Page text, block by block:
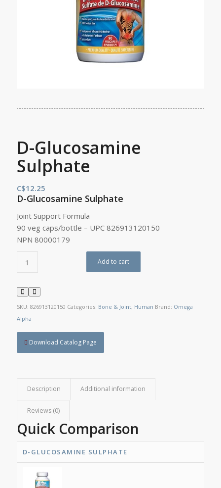
D-Glucosamine
Sulphate
C$12.25
D-Glucosamine Sulphate
Joint Support Formula
90 veg caps/bottle – UPC 826913120150
NPN 80000179
Add to cart
SKU: 826913120150 Categories: Bone & Joint, Human Brand: Omega
Alpha
Download Catalog Page
Description Additional information
Reviews (0)
Quick Comparison
D-GLUCOSAMINE SULPHATE